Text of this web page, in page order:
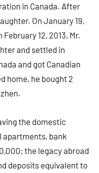
in Canada. After
On January 19,
12, 2013, Mr.
and settled in
and got Canadian
home, he bought 2
the domestic
apartments, bank
the legacy abroad
deposits equivalent to